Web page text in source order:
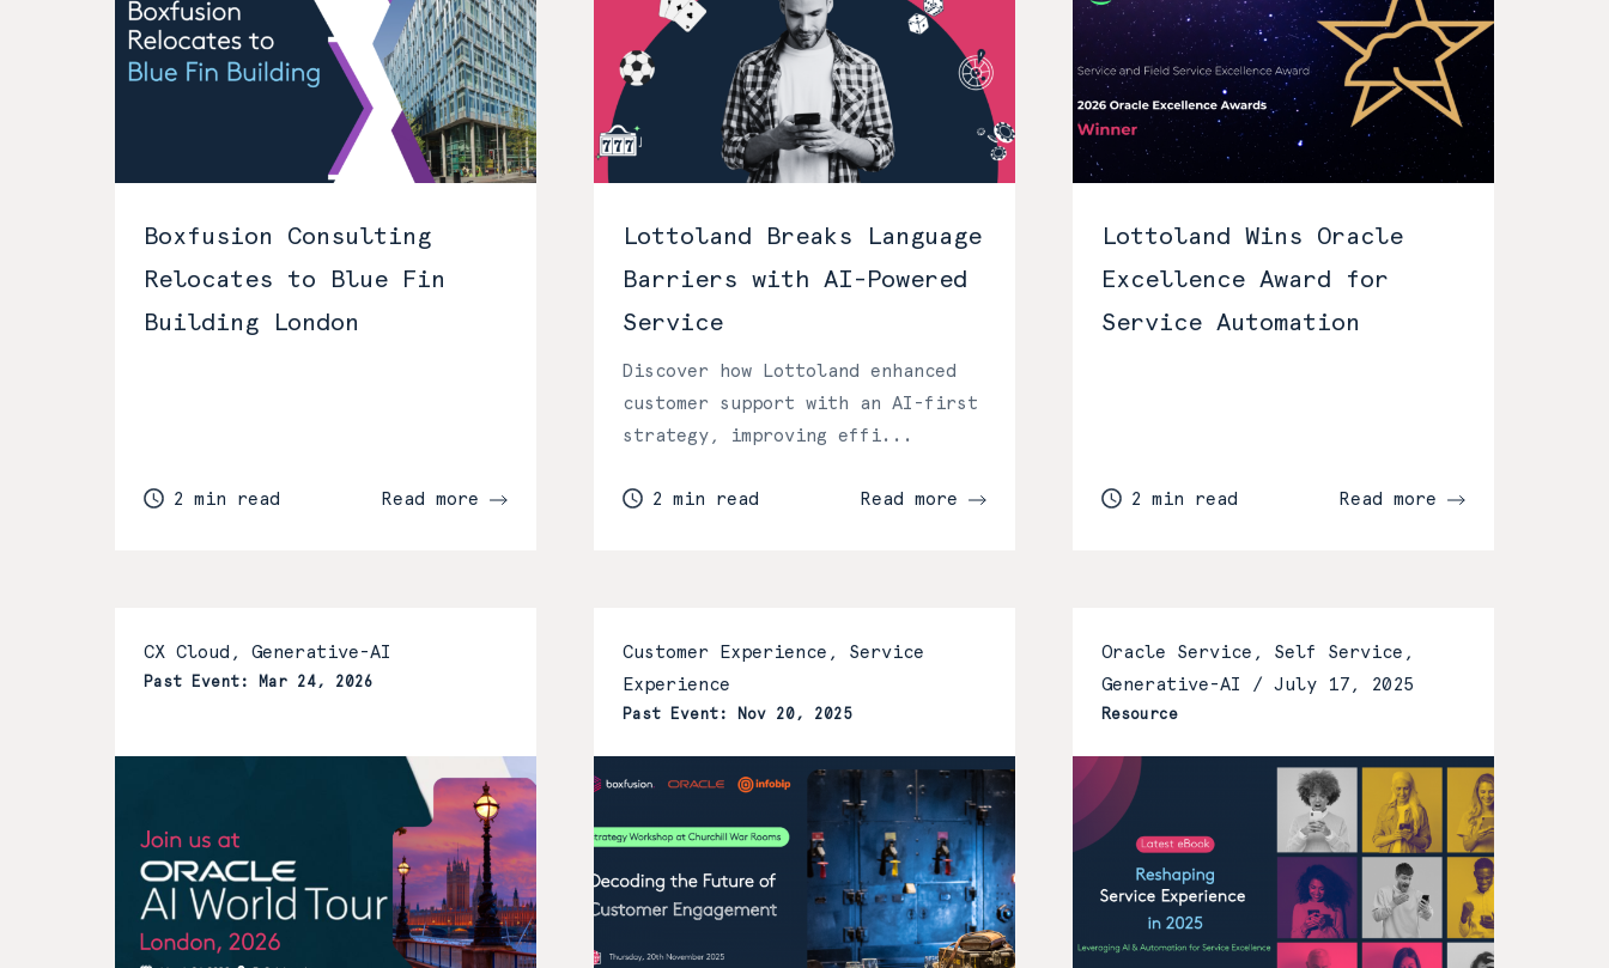
Boxfusion Consulting
Relocates to Blue Fin
Building London
2 min read Read more
Lottoland Breaks Language
Barriers with AI-Powered
Service
Discover how Lottoland enhanced
customer support with an AI-first
strategy, improving effi...
2 min read Read more
Lottoland Wins Oracle
Excellence Award for
Service Automation
2 min read Read more
CX Cloud, Generative-AI
Past Event: Mar 24, 2026
Customer Experience, Service
Experience
Past Event: Nov 20, 2025
Oracle Service, Self Service,
Generative-AI / July 17, 2025
Resource